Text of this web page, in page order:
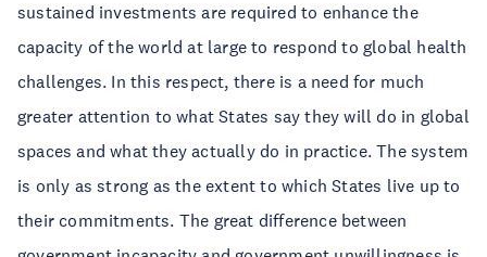
sustained investments are required to enhance the
capacity of the world at large to respond to global health
challenges. In this respect, there is a need for much
greater attention to what States say they will do in global
spaces and what they actually do in practice. The system
is only as strong as the extent to which States live up to
their commitments. The great difference between